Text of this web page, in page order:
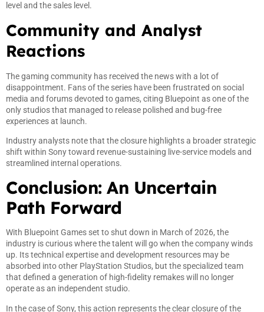
level and the sales level.
Community and Analyst
Reactions
The gaming community has received the news with a lot of
disappointment. Fans of the series have been frustrated on social
media and forums devoted to games, citing Bluepoint as one of the
only studios that managed to release polished and bug-free
experiences at launch.
Industry analysts note that the closure highlights a broader strategic
shift within Sony toward revenue-sustaining live-service models and
streamlined internal operations.
Conclusion: An Uncertain
Path Forward
With Bluepoint Games set to shut down in March of 2026, the
industry is curious where the talent will go when the company winds
up. Its technical expertise and development resources may be
absorbed into other PlayStation Studios, but the specialized team
that defined a generation of high-fidelity remakes will no longer
operate as an independent studio.
In the case of Sony, this action represents the clear closure of the